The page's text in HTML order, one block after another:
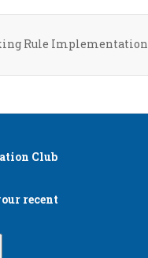
Rule Implementation
Club
recent